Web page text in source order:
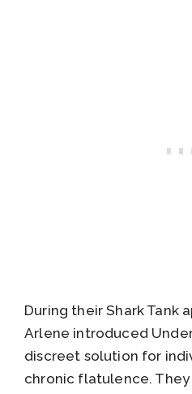
During their Shark Tank
Arlene introduced
discreet solution for
chronic flatulence.